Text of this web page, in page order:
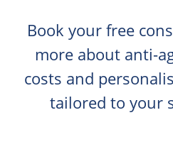
Book your free
more about anti-
costs and
tailored to your